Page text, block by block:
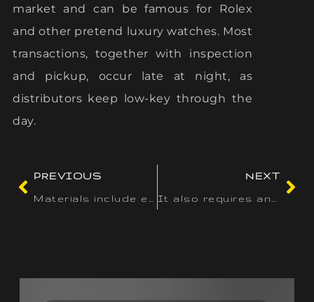
market and can be famous for Rolex
and other pretend luxury watches. Most
transactions, together with inspection
and pickup, occur late at night, as
distributors keep low-key through the
day.
PREVIOUS
NEXT